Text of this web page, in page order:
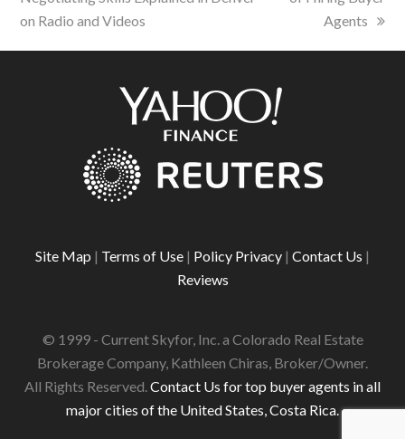
on Radio and Videos
Agents
Site Map | Terms of Use | Policy Privacy | Contact Us |
Reviews
© 1999 - Current Skyfor, Inc. a Colorado Real Estate
Brokerage Company, Kathleen Chiras, Broker/Owner.
All Rights Reserved. Contact Us for top buyer agents in all
major cities of the United States, Costa Rica.